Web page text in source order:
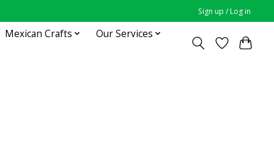
Sign up / Log in
Mexican Crafts Our Services